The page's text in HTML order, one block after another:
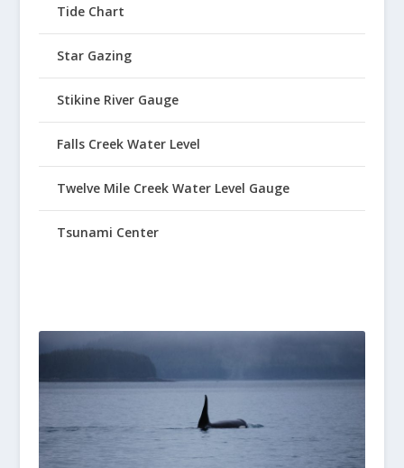
Tide Chart
Star Gazing
Stikine River Gauge
Falls Creek Water Level
Twelve Mile Creek Water Level Gauge
Tsunami Center